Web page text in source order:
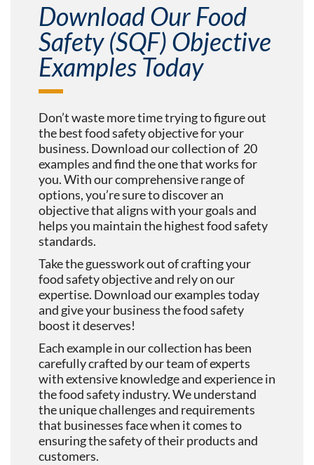
Download Our Food
Safety (SQF) Objective
Examples Today
Don’t waste more time trying to figure out
the best food safety objective for your
business. Download our collection of 20
examples and find the one that works for
you. With our comprehensive range of
options, you’re sure to discover an
objective that aligns with your goals and
helps you maintain the highest food safety
standards.
Take the guesswork out of crafting your
food safety objective and rely on our
expertise. Download our examples today
and give your business the food safety
boost it deserves!
Each example in our collection has been
carefully crafted by our team of experts
with extensive knowledge and experience in
the food safety industry. We understand
the unique challenges and requirements
that businesses face when it comes to
ensuring the safety of their products and
customers.